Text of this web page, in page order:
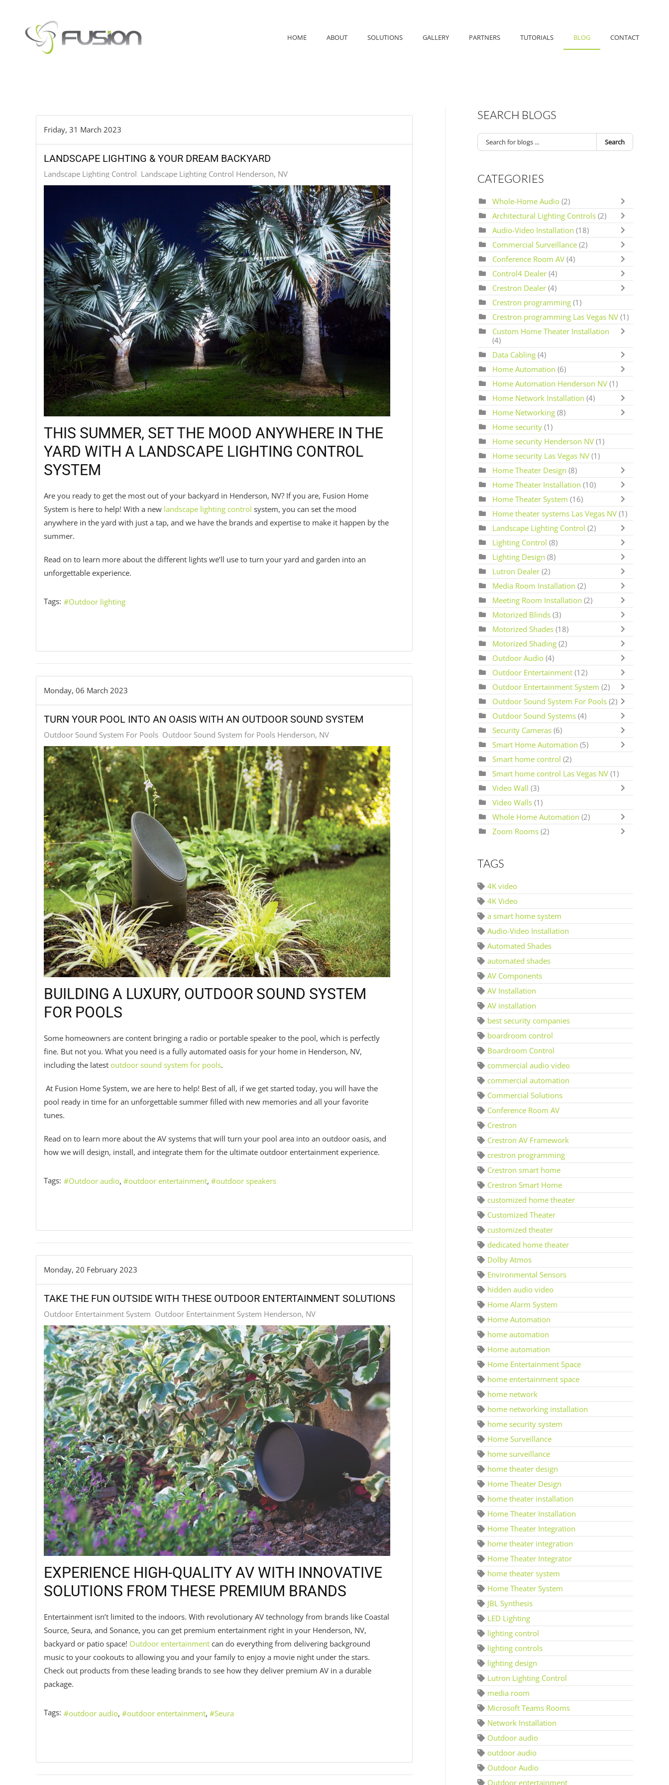
Skip to main content
HOME ABOUT SOLUTIONS GALLERY PARTNERS TUTORIALS BLOG CONTACT
Friday, 31 March 2023
LANDSCAPE LIGHTING & YOUR DREAM BACKYARD
Landscape Lighting Control Landscape Lighting Control Henderson, NV
THIS SUMMER, SET THE MOOD ANYWHERE IN THE
YARD WITH A LANDSCAPE LIGHTING CONTROL
SYSTEM
Are you ready to get the most out of your backyard in Henderson, NV? If you are, Fusion Home
System is here to help! With a new landscape lighting control system, you can set the mood
anywhere in the yard with just a tap, and we have the brands and expertise to make it happen by the
summer.
Read on to learn more about the different lights we’ll use to turn your yard and garden into an
unforgettable experience.
Tags: Outdoor lighting
Monday, 06 March 2023
TURN YOUR POOL INTO AN OASIS WITH AN OUTDOOR SOUND SYSTEM
Outdoor Sound System For Pools Outdoor Sound System for Pools Henderson, NV
BUILDING A LUXURY, OUTDOOR SOUND SYSTEM
FOR POOLS
Some homeowners are content bringing a radio or portable speaker to the pool, which is perfectly
fine. But not you. What you need is a fully automated oasis for your home in Henderson, NV,
including the latest outdoor sound system for pools.
At Fusion Home System, we are here to help! Best of all, if we get started today, you will have the
pool ready in time for an unforgettable summer filled with new memories and all your favorite
tunes.
Read on to learn more about the AV systems that will turn your pool area into an outdoor oasis, and
how we will design, install, and integrate them for the ultimate outdoor entertainment experience.
Tags: Outdoor audio outdoor entertainment outdoor speakers
Monday, 20 February 2023
TAKE THE FUN OUTSIDE WITH THESE OUTDOOR ENTERTAINMENT SOLUTIONS
Outdoor Entertainment System Outdoor Entertainment System Henderson, NV
EXPERIENCE HIGH-QUALITY AV WITH INNOVATIVE
SOLUTIONS FROM THESE PREMIUM BRANDS
Entertainment isn’t limited to the indoors. With revolutionary AV technology from brands like Coastal
Source, Seura, and Sonance, you can get premium entertainment right in your Henderson, NV,
backyard or patio space! Outdoor entertainment can do everything from delivering background
music to your cookouts to allowing you and your family to enjoy a movie night under the stars.
Check out products from these leading brands to see how they deliver premium AV in a durable
package.
Tags: outdoor audio outdoor entertainment Seura
SEARCH BLOGS
Search
CATEGORIES
Whole-Home Audio (2)
Architectural Lighting Controls (2)
Audio-Video Installation (18)
Commercial Surveillance (2)
Conference Room AV (4)
Control4 Dealer (4)
Crestron Dealer (4)
Crestron programming (1)
Crestron programming Las Vegas NV (1)
Custom Home Theater Installation
(4)
Data Cabling (4)
Home Automation (6)
Home Automation Henderson NV (1)
Home Network Installation (4)
Home Networking (8)
Home security (1)
Home security Henderson NV (1)
Home security Las Vegas NV (1)
Home Theater Design (8)
Home Theater Installation (10)
Home Theater System (16)
Home theater systems Las Vegas NV (1)
Landscape Lighting Control (2)
Lighting Control (8)
Lighting Design (8)
Lutron Dealer (2)
Media Room Installation (2)
Meeting Room Installation (2)
Motorized Blinds (3)
Motorized Shades (18)
Motorized Shading (2)
Outdoor Audio (4)
Outdoor Entertainment (12)
Outdoor Entertainment System (2)
Outdoor Sound System For Pools (2)
Outdoor Sound Systems (4)
Security Cameras (6)
Smart Home Automation (5)
Smart home control (2)
Smart home control Las Vegas NV (1)
Video Wall (3)
Video Walls (1)
Whole Home Automation (2)
Zoom Rooms (2)
TAGS
4K video
4K Video
a smart home system
Audio-Video Installation
Automated Shades
automated shades
AV Components
AV Installation
AV installation
best security companies
boardroom control
Boardroom Control
commercial audio video
commercial automation
Commercial Solutions
Conference Room AV
Crestron
Crestron AV Framework
crestron programming
Crestron smart home
Crestron Smart Home
customized home theater
Customized Theater
customized theater
dedicated home theater
Dolby Atmos
Environmental Sensors
hidden audio video
Home Alarm System
Home Automation
home automation
Home automation
Home Entertainment Space
home entertainment space
home network
home networking installation
home security system
Home Surveillance
home surveillance
home theater design
Home Theater Design
home theater installation
Home Theater Installation
Home Theater Integration
home theater integration
Home Theater Integrator
home theater system
Home Theater System
JBL Synthesis
LED Lighting
lighting control
lighting controls
lighting design
Lutron Lighting Control
media room
Microsoft Teams Rooms
Network Installation
Outdoor audio
outdoor audio
Outdoor Audio
Outdoor entertainment